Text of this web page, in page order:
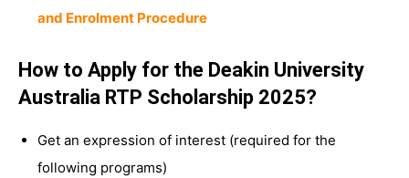
and Enrolment Procedure
How to Apply for the Deakin University
Australia RTP Scholarship 2025?
Get an expression of interest (required for the
following programs)